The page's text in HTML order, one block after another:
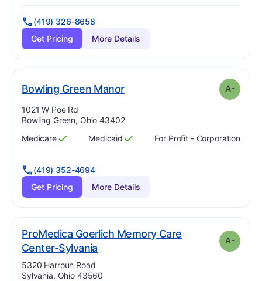
(419) 326-8658
Get Pricing
More Details
Bowling Green Manor. Grade: A-
Address:
1021 W Poe Rd
Bowling Green, Ohio 43402
Has
Medicare
?
Yes Has
Medicaid
?
Yes For Profit - Corporation
(419) 352-4694
Get Pricing
More Details
ProMedica Goerlich Memory Care
Center-Sylvania. Grade:
A-
Address:
5320 Harroun Road
Sylvania, Ohio 43560